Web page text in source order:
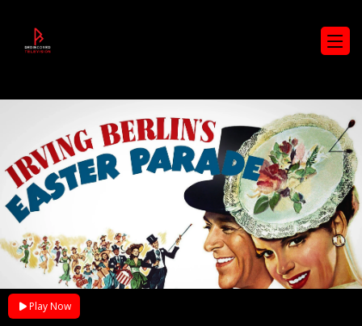
Play Now